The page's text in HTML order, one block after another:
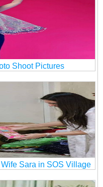
Shoot Pictures
Sara in SOS Village